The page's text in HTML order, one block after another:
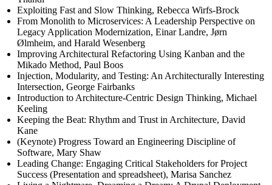
Exploiting Fast and Slow Thinking, Rebecca Wirfs-Brock
From Monolith to Microservices: A Leadership Perspective on
Legacy Application Modernization, Einar Landre, Jørn
Ølmheim, and Harald Wesenberg
Improving Architectural Refactoring Using Kanban and the
Mikado Method, Paul Boos
Injection, Modularity, and Testing: An Architecturally Interesting
Intersection, George Fairbanks
Introduction to Architecture-Centric Design Thinking, Michael
Keeling
Keeping the Beat: Rhythm and Trust in Architecture, David
Kane
(Keynote) Progress Toward an Engineering Discipline of
Software, Mary Shaw
Leading Change: Engaging Critical Stakeholders for Project
Success (Presentation and spreadsheet), Marisa Sanchez